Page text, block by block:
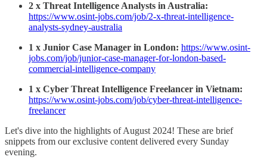
2 x Threat Intelligence Analysts in Australia:
https://www.osint-jobs.com/job/2-x-threat-intelligence-
analysts-sydney-australia
1 x Junior Case Manager in London: https://www.osint-
jobs.com/job/junior-case-manager-for-london-based-
commercial-intelligence-company
1 x Cyber Threat Intelligence Freelancer in Vietnam:
https://www.osint-jobs.com/job/cyber-threat-intelligence-
freelancer
Let's dive into the highlights of August 2024! These are brief
snippets from our exclusive content delivered every Sunday
evening.